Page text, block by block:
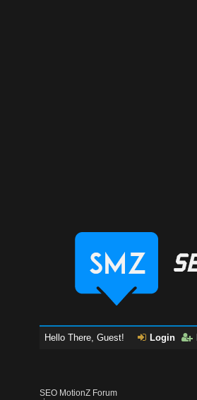
Hello There, Guest! Login
SEO MotionZ Forum